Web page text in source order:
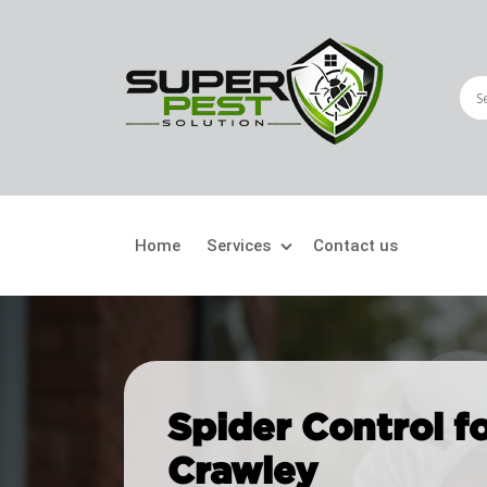
Home Services
Crawling Pests
Ant Control
Bed Bugs Treatment
Cockroach Control
Contact us
Spider Control
Crawley